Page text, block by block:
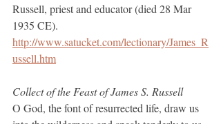
Russell, priest and educator (died 28 Mar
1935 CE).
http://www.satucket.com/lectionary/James_R
ussell.htm
Collect of the Feast of James S. Russell
O God, the font of resurrected life, draw us